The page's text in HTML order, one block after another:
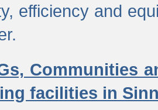
efficiency and
Communities
facilities in